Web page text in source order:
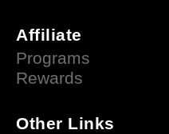
Affiliate
Programs
Rewards
Other Links